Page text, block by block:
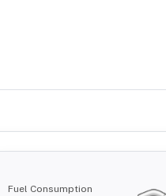
Fuel Consumption